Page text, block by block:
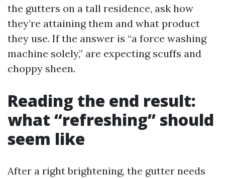
the gutters on a tall residence, ask how
they’re attaining them and what product
they use. If the answer is “a force washing
machine solely,” are expecting scuffs and
choppy sheen.
Reading the end result:
what “refreshing” should
seem like
After a right brightening, the gutter needs